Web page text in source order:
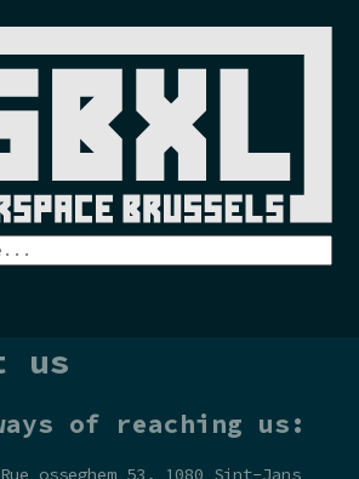
us
of reaching us:
Rue osseghem 53, 1080 Sint-Jans